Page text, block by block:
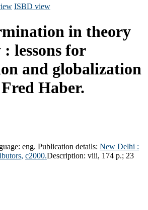
ISBD view
in theory
lessons for
and globalization
Haber.
eng. Publication details: New Delhi :
c2000.Description: viii, 174 p.; 23